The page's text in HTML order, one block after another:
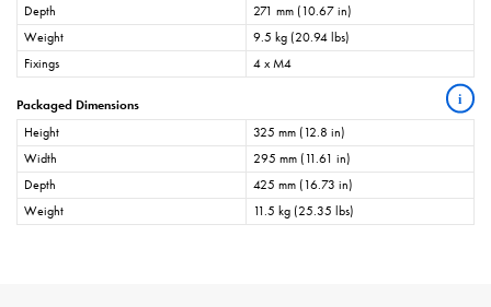
Depth
271 mm (10.67 in)
Weight
9.5 kg (20.94 lbs)
Fixings
4 x M4
Packaged Dimensions i
Height
325 mm (12.8 in)
Width
295 mm (11.61 in)
Depth
425 mm (16.73 in)
Weight
11.5 kg (25.35 lbs)